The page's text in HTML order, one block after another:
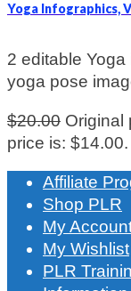
Yoga Infographics,
2 editable
yoga pose
$20.00 Original
price is: $14.00.
Affiliate
Shop PLR
My
My Wishlist
PLR